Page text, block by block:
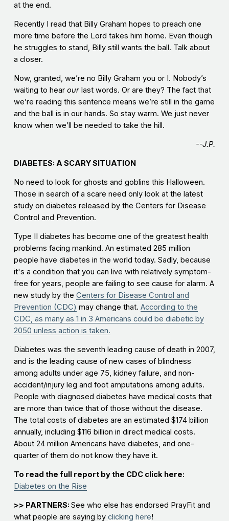
at the end.
Recently I read that Billy Graham hopes to preach one
more time before the Lord takes him home. Even though
he struggles to stand, Billy still wants the ball. Talk about
a closer.
Now, granted, we’re no Billy Graham you or I. Nobody’s
waiting to hear ourlast words. Or are they? The fact that
we’re reading this sentence means we’re still in the game
and the ball is in our hands. So stay warm. We just never
know when we’ll be needed to take the hill.
--J.P.
DIABETES: A SCARY SITUATION
No need to look for ghosts and goblins this Halloween.
Those in search of a scare need only look at the latest
study on diabetes released by the Centers for Disease
Control and Prevention.
Type II diabetes has become one of the greatest health
problems facing mankind. An estimated 285 million
people have diabetes in the world today. Sadly, because
it's a condition that you can live with relatively symptom-
free for years, people are failing to see cause for alarm. A
new study by the Centers for Disease Control and
Prevention (CDC) may change that. According to the
CDC, as many as 1 in 3 Americans could be diabetic by
2050 unless action is taken.
Diabetes was the seventh leading cause of death in 2007,
and is the leading cause of new cases of blindness
among adults under age 75, kidney failure, and non-
accident/injury leg and foot amputations among adults.
People with diagnosed diabetes have medical costs that
are more than twice that of those without the disease.
The total costs of diabetes are an estimated $174 billion
annually, including $116 billion in direct medical costs.
About 24 million Americans have diabetes, and one-
quarter of them do not know they have it.
To read the full report by the CDC click here:
Diabetes on the Rise
>> PARTNERS: See who else has endorsed PrayFit and
what people are saying by clicking here!